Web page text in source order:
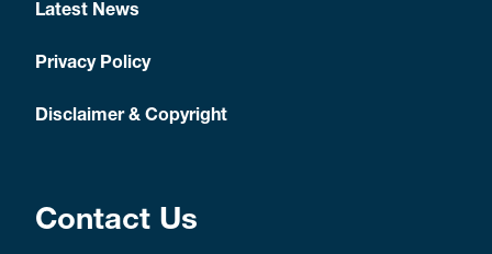
Latest News
Privacy Policy
Disclaimer & Copyright
Contact Us